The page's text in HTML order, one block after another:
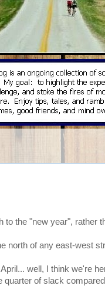
to the "new year", rather
north of any east-west
well, I think we're
quarter of slack